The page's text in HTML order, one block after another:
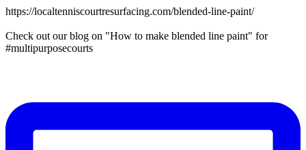
https://localtenniscourtresurfacing.com/blended-line-paint/
Check out our blog on "How to make blended line paint" for
#multipurposecourts